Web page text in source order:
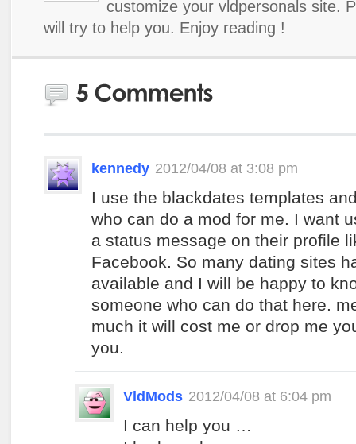
customize your vldpersonals site.
will try to help you. Enjoy reading !
kennedy 2012/04/08 at 3:08 pm
I use the blackdates templates
who can do a mod for me. I want
a status message on their profile
Facebook. So many dating sites
available and I will be happy to
someone who can do that here.
much it will cost me or drop me
you.
VldMods 2012/04/08 at 6:04 pm
I can help you …